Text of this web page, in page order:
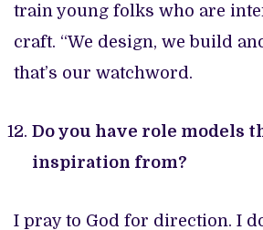
train young folks who are
craft. “We design, we build
that’s our watchword.
Do you have role models
inspiration from?
I pray to God for direction. I